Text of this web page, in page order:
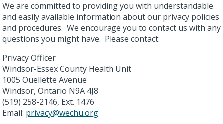
We are committed to providing you with understandable
and easily available information about our privacy policies
and procedures. We encourage you to contact us with any
questions you might have. Please contact:
Privacy Officer
Windsor-Essex County Health Unit
1005 Ouellette Avenue
Windsor, Ontario N9A 4J8
(519) 258-2146, Ext. 1476
Email: privacy@wechu.org